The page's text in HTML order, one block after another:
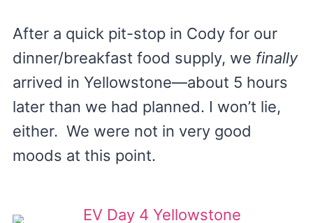
After a quick pit-stop in Cody for our
dinner/breakfast food supply, we finally
arrived in Yellowstone—about 5 hours
later than we had planned. I won’t lie,
either. We were not in very good
moods at this point.